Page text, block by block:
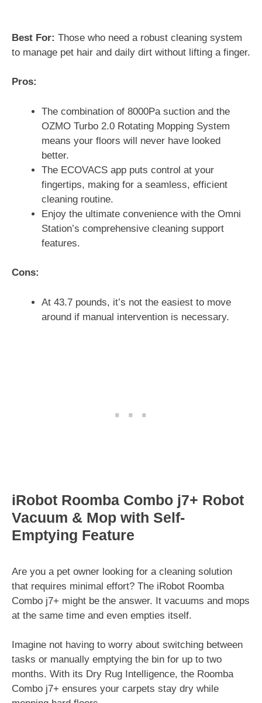
Best For: Those who need a robust cleaning system
to manage pet hair and daily dirt without lifting a finger.
Pros:
The combination of 8000Pa suction and the
OZMO Turbo 2.0 Rotating Mopping System
means your floors will never have looked
better.
The ECOVACS app puts control at your
fingertips, making for a seamless, efficient
cleaning routine.
Enjoy the ultimate convenience with the Omni
Station’s comprehensive cleaning support
features.
Cons:
At 43.7 pounds, it’s not the easiest to move
around if manual intervention is necessary.
iRobot Roomba Combo j7+ Robot
Vacuum & Mop with Self-
Emptying Feature
Are you a pet owner looking for a cleaning solution
that requires minimal effort? The iRobot Roomba
Combo j7+ might be the answer. It vacuums and mops
at the same time and even empties itself.
Imagine not having to worry about switching between
tasks or manually emptying the bin for up to two
months. With its Dry Rug Intelligence, the Roomba
Combo j7+ ensures your carpets stay dry while